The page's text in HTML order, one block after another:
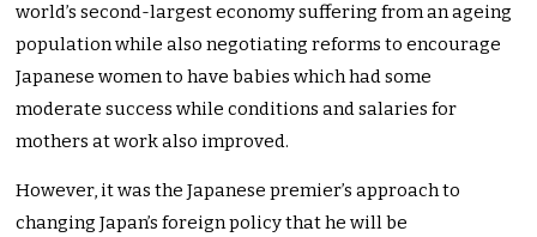
world’s second-largest economy suffering from an ageing
population while also negotiating reforms to encourage
Japanese women to have babies which had some
moderate success while conditions and salaries for
mothers at work also improved.
However, it was the Japanese premier’s approach to
changing Japan’s foreign policy that he will be